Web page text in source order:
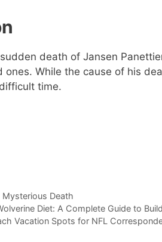
death of Jansen
ones. While the cause of his
time.
Mysterious Death
Diet: A Complete Guide to
Vacation Spots for NFL